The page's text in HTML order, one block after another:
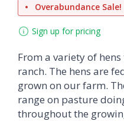
Overabundance Sale!
Sign up for pricing
From a variety of
ranch. The hens are
grown on our farm.
range on pasture
throughout the